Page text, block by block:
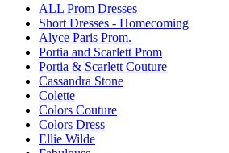
ALL Prom Dresses
Short Dresses - Homecoming
Alyce Paris Prom.
Portia and Scarlett Prom
Portia & Scarlett Couture
Cassandra Stone
Colette
Colors Couture
Colors Dress
Ellie Wilde